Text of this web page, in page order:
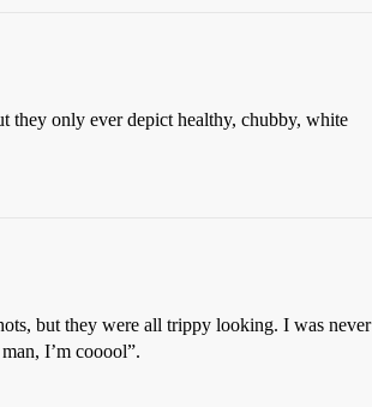
they only ever depict healthy, chubby, white
but they were all trippy looking. I was never
I’m cooool”.